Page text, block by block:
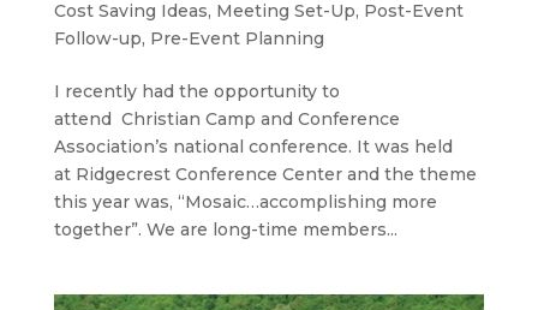
Cost Saving Ideas, Meeting Set-Up, Post-Event
Follow-up, Pre-Event Planning
I recently had the opportunity to
attend Christian Camp and Conference
Association’s national conference. It was held
at Ridgecrest Conference Center and the theme
this year was, “Mosaic…accomplishing more
together”. We are long-time members...